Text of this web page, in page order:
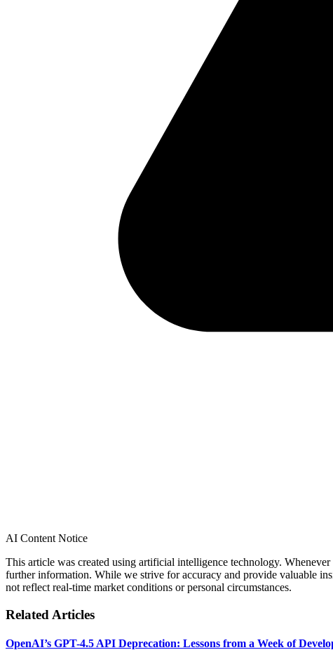
AI Content Notice
This article was created using artificial intelligence technology.
further information. While we strive for accuracy and provide valuable
not reflect real-time market conditions or personal circumstances.
Related Articles
OpenAI’s GPT-4.5 API Deprecation: Lessons from a Week of